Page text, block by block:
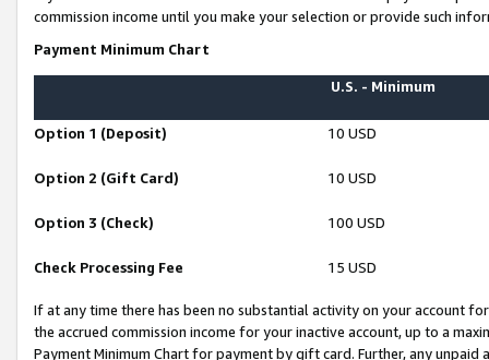
commission income until you make your selection or provide such
Payment Minimum Chart
U.S. - Minimum
Option 1 (Deposit) 10 USD
Option 2 (Gift Card) 10 USD
Option 3 (Check) 100 USD
Check Processing Fee 15 USD
If at any time there has been no substantial activity on your account
the accrued commission income for your inactive account, up to a
Payment Minimum Chart for payment by gift card. Further, any